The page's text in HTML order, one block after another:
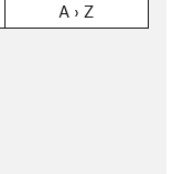
A › Z